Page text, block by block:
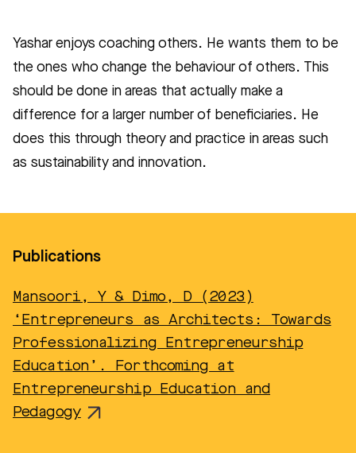
Yashar enjoys coaching others. He wants them to be
the ones who change the behaviour of others. This
should be done in areas that actually make a
difference for a larger number of beneficiaries. He
does this through theory and practice in areas such
as sustainability and innovation.
Publications
Mansoori, Y & Dimo, D (2023)
‘Entrepreneurs as Architects: Towards
Professionalizing Entrepreneurship
Education’. Forthcoming at
Entrepreneurship Education and
Pedagogy